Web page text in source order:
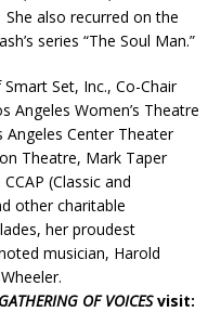
She also recurred on the
series “The Soul Man.”
Set, Inc., Co-Chair
Angeles Women’s Theatre
Center Theater
Theatre, Mark Taper
(Classic and
other charitable
her proudest
musician, Harold
OF VOICESvisit: